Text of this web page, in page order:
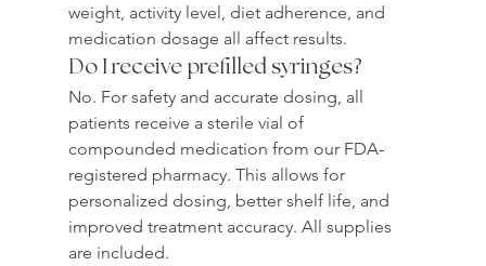
weight, activity level, diet adherence, and
medication dosage all affect results.
Do I receive prefilled syringes?
No. For safety and accurate dosing, all
patients receive a sterile vial of
compounded medication from our FDA-
registered pharmacy. This allows for
personalized dosing, better shelf life, and
improved treatment accuracy. All supplies
are included.